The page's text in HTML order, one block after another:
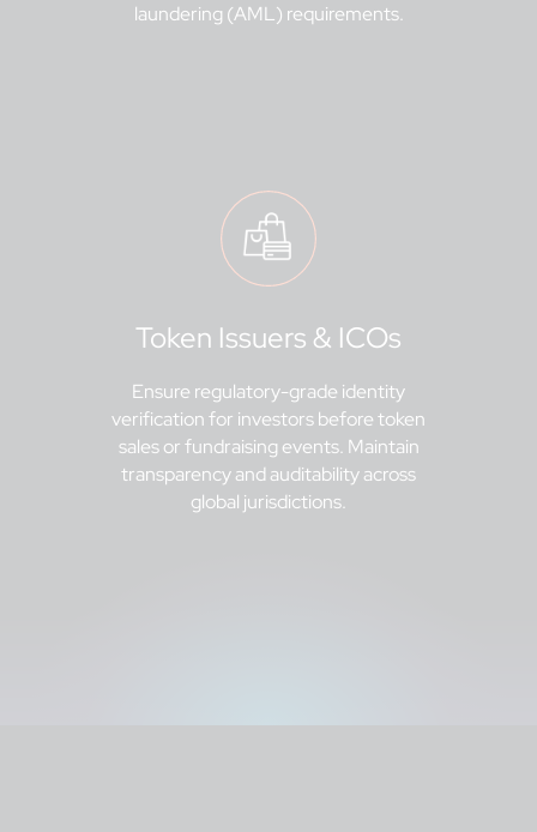
laundering (AML) requirements.
Token Issuers & ICOs
Ensure regulatory-grade identity
verification for investors before token
sales or fundraising events. Maintain
transparency and auditability across
global jurisdictions.